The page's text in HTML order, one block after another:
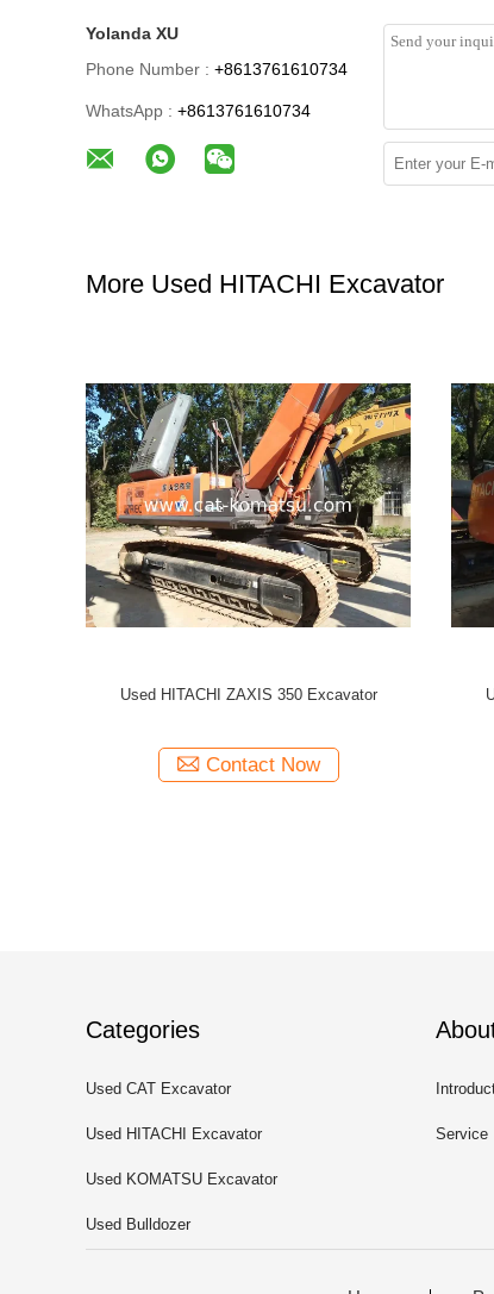
Yolanda XU
Phone Number : +8613761610734
WhatsApp : +8613761610734
More Used HITACHI Excavator
Used HITACHI ZX240 ZX120 ZX200 ZX70
Contact Now
Categories
Used CAT Excavator
Used HITACHI Excavator
Used KOMATSU Excavator
Used Bulldozer
Service